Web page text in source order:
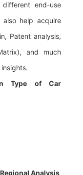
different end-use
also help acquire
Patent analysis,
and much
Type of Car
Analysis